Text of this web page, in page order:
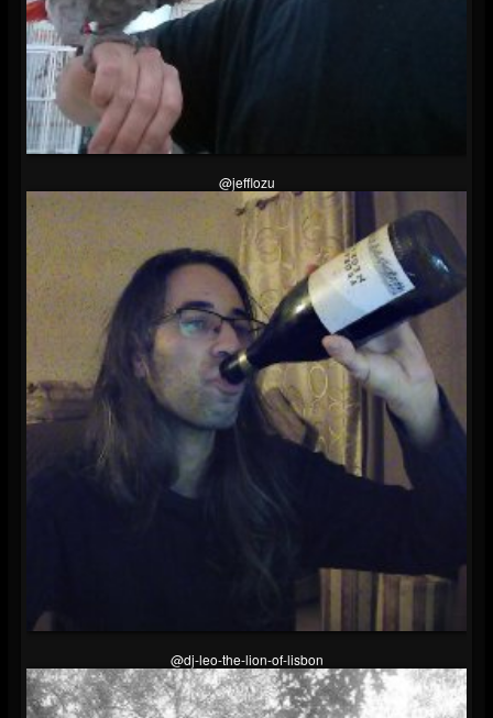
@jefflozu
@dj-leo-the-lion-of-lisbon